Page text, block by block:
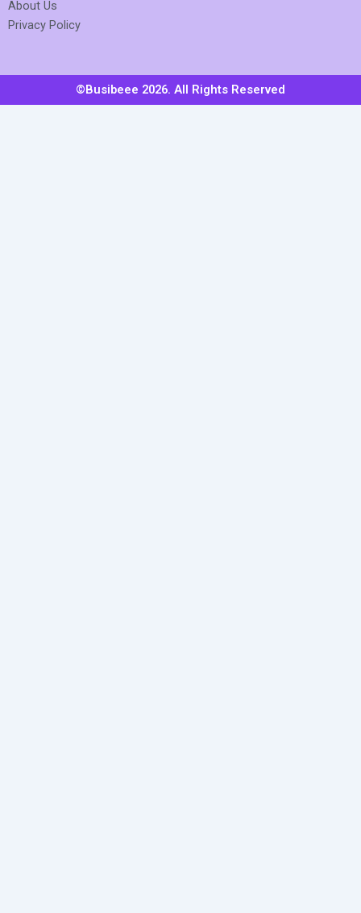
About Us
Privacy Policy
©Busibeee 2026. All Rights Reserved